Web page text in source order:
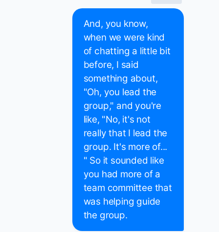
And, you know,
when we were kind
of chatting a little bit
before, I said
something about,
"Oh, you lead the
group," and you're
like, "No, it's not
really that I lead the
group. It's more of...
" So it sounded like
you had more of a
team committee that
was helping guide
the group.